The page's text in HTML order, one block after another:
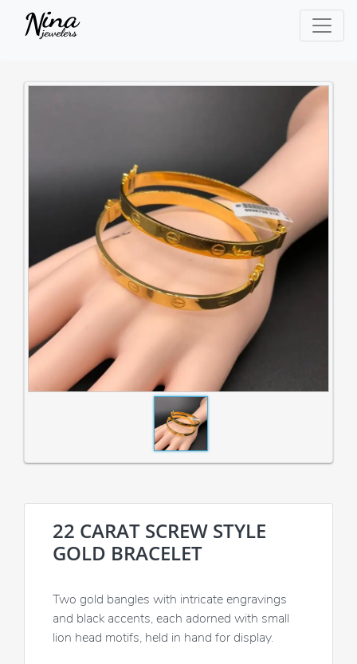
22 CARAT SCREW STYLE
GOLD BRACELET
Two gold bangles with intricate engravings
and black accents, each adorned with small
lion head motifs, held in hand for display.